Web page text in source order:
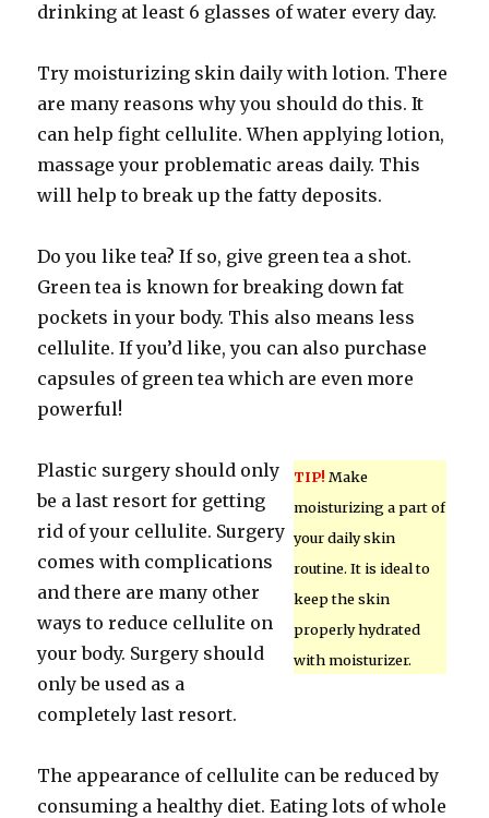
drinking at least 6 glasses of water every day.
Try moisturizing skin daily with lotion. There
are many reasons why you should do this. It
can help fight cellulite. When applying lotion,
massage your problematic areas daily. This
will help to break up the fatty deposits.
Do you like tea? If so, give green tea a shot.
Green tea is known for breaking down fat
pockets in your body. This also means less
cellulite. If you’d like, you can also purchase
capsules of green tea which are even more
powerful!
TIP! Make
moisturizing a part of
your daily skin
routine. It is ideal to
keep the skin
properly hydrated
with moisturizer.
Plastic surgery should only
be a last resort for getting
rid of your cellulite. Surgery
comes with complications
and there are many other
ways to reduce cellulite on
your body. Surgery should
only be used as a
completely last resort.
The appearance of cellulite can be reduced by
consuming a healthy diet. Eating lots of whole